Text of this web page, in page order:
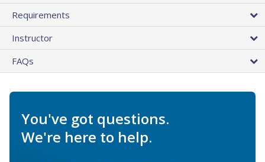
Requirements
Instructor
FAQs
You've got questions.
We're here to help.